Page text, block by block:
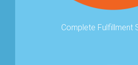
Complete Fulﬁllment